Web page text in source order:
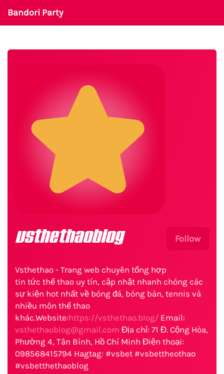
Bandori Party
Follow
vsthethaoblog
Vsthethao - Trang web chuyên tổng hợp
tin tức thể thao uy tín, cập nhật nhanh chóng các
sự kiện hot nhất về bóng đá, bóng bàn, tennis và
nhiều môn thể thao
khác.Website:https://vsthethao.blog/ Email:
vsthethaoblog@gmail.com Địa chỉ: 71 Đ. Cộng Hòa,
Phường 4, Tân Bình, Hồ Chí Minh Điện thoại:
098568415794 Hagtag: #vsbet #vsbettheothao
#vsbetthethaoblog